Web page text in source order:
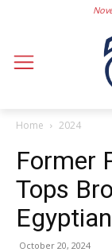
Home 2024
Former
Tops
October 20, 2024